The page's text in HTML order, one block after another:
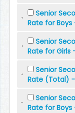
Senior
Rate for Boys
Senior
Rate for Girls
Senior
Rate (Total) -
Senior
Rate for